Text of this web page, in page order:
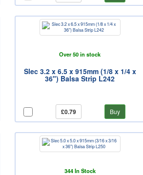
Over 50 in stock
Slec 3.2 x 6.5 x 915mm (1/8 x 1/4 x
36") Balsa Strip L242
£0.79 Buy
344 In Stock